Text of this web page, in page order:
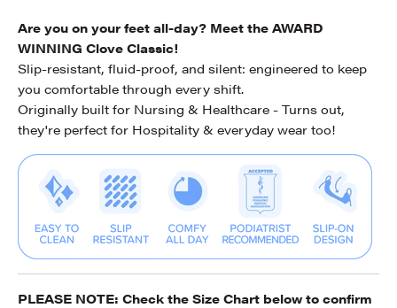
Are you on your feet all-day? Meet the AWARD
WINNING Clove Classic!
Slip-resistant, fluid-proof, and silent: engineered to keep
you comfortable through every shift.
Originally built for Nursing & Healthcare - Turns out,
they're perfect for Hospitality & everyday wear too!
PLEASE NOTE: Check the Size Chart below to confirm